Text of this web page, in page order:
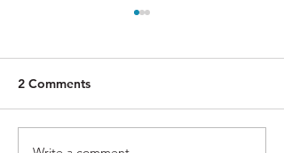
Rote
2 Comments